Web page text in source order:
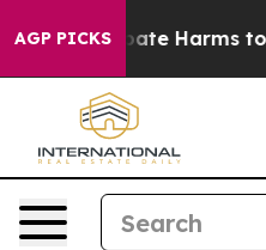
AGP PICKS
to Abate Harms to